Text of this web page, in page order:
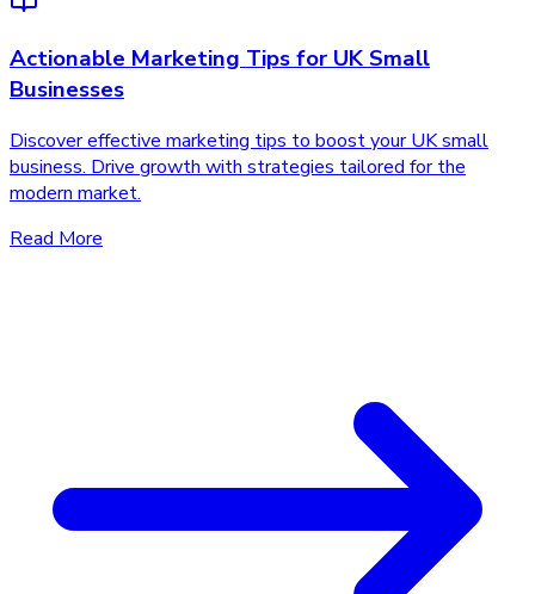
Actionable Marketing Tips for UK Small
Businesses
Discover effective marketing tips to boost your UK small
business. Drive growth with strategies tailored for the
modern market.
Read More